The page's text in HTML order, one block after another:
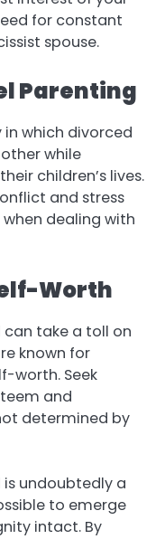
for constant
spouse.
Parenting
which divorced
while
children’s lives.
and stress
dealing with
Worth
can take a toll on
known for
worth. Seek
and
determined by
is undoubtedly a
to emerge
intact. By